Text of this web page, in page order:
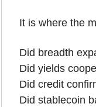
It is where the
Did breadth
Did yields
Did credit
Did stablecoin